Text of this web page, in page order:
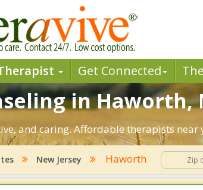
Get Connected
in Haworth,
and caring. Affordable therapists
New Jersey Haworth